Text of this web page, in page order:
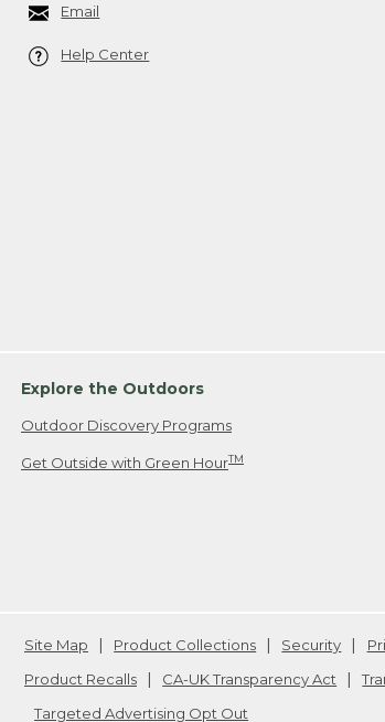
Email
Help Center
Explore the Outdoors
Outdoor Discovery Programs
Get Outside with Green HourTM
Site Map Product Collections Security
Product Recalls
CA-UK Transparency Act
Targeted Advertising Opt Out